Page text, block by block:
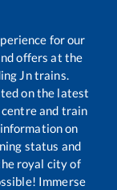
for our
offers at the
Jntrains.
on the latest
and train
on
status and
royal city of
Immerse